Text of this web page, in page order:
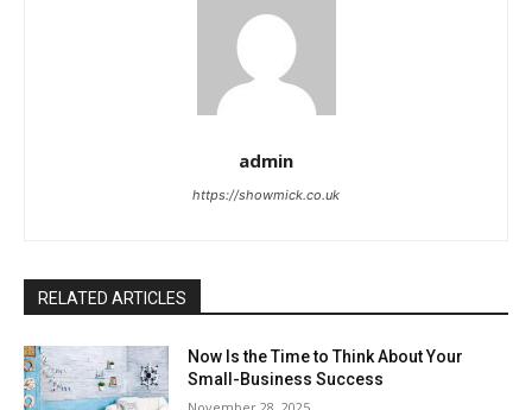
admin
https://showmick.co.uk
RELATED ARTICLES
Now Is the Time to Think About Your
Small-Business Success